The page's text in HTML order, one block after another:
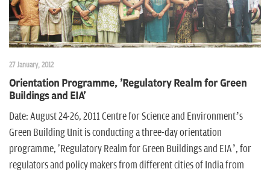
27 January, 2012
Orientation Programme, 'Regulatory Realm for Green
Buildings and EIA'
Date: August 24-26, 2011 Centre for Science and Environment’s
Green Building Unit is conducting a three-day orientation
programme, 'Regulatory Realm for Green Buildings and EIA’, for
regulators and policy makers from different cities of India from